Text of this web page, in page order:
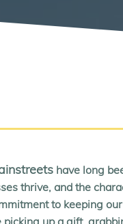
have long
thrive, and the
to keeping
picking up a gift,